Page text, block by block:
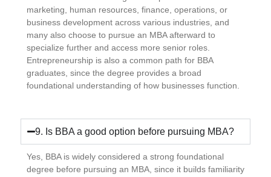
marketing, human resources, finance, operations, or
business development across various industries, and
many also choose to pursue an MBA afterward to
specialize further and access more senior roles.
Entrepreneurship is also a common path for BBA
graduates, since the degree provides a broad
foundational understanding of how businesses function.
9. Is BBA a good option before pursuing MBA?
Yes, BBA is widely considered a strong foundational
degree before pursuing an MBA, since it builds familiarity